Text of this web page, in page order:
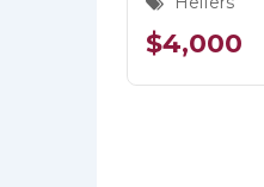
$4,000